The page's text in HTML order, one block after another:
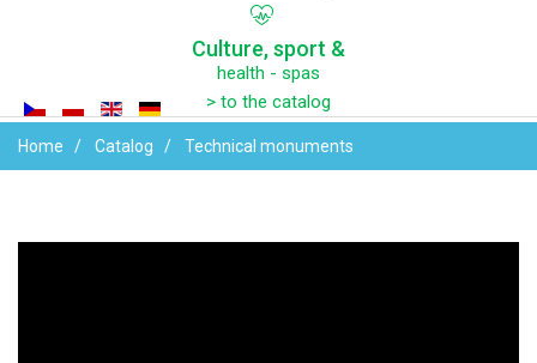
Culture,sport &
health - spas
> to the catalog
Home Catalog Technical monuments